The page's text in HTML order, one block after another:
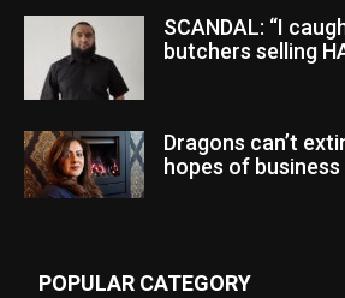
SCANDAL: “I
butchers selling
Dragons can’t
hopes of
POPULAR CATEGORY